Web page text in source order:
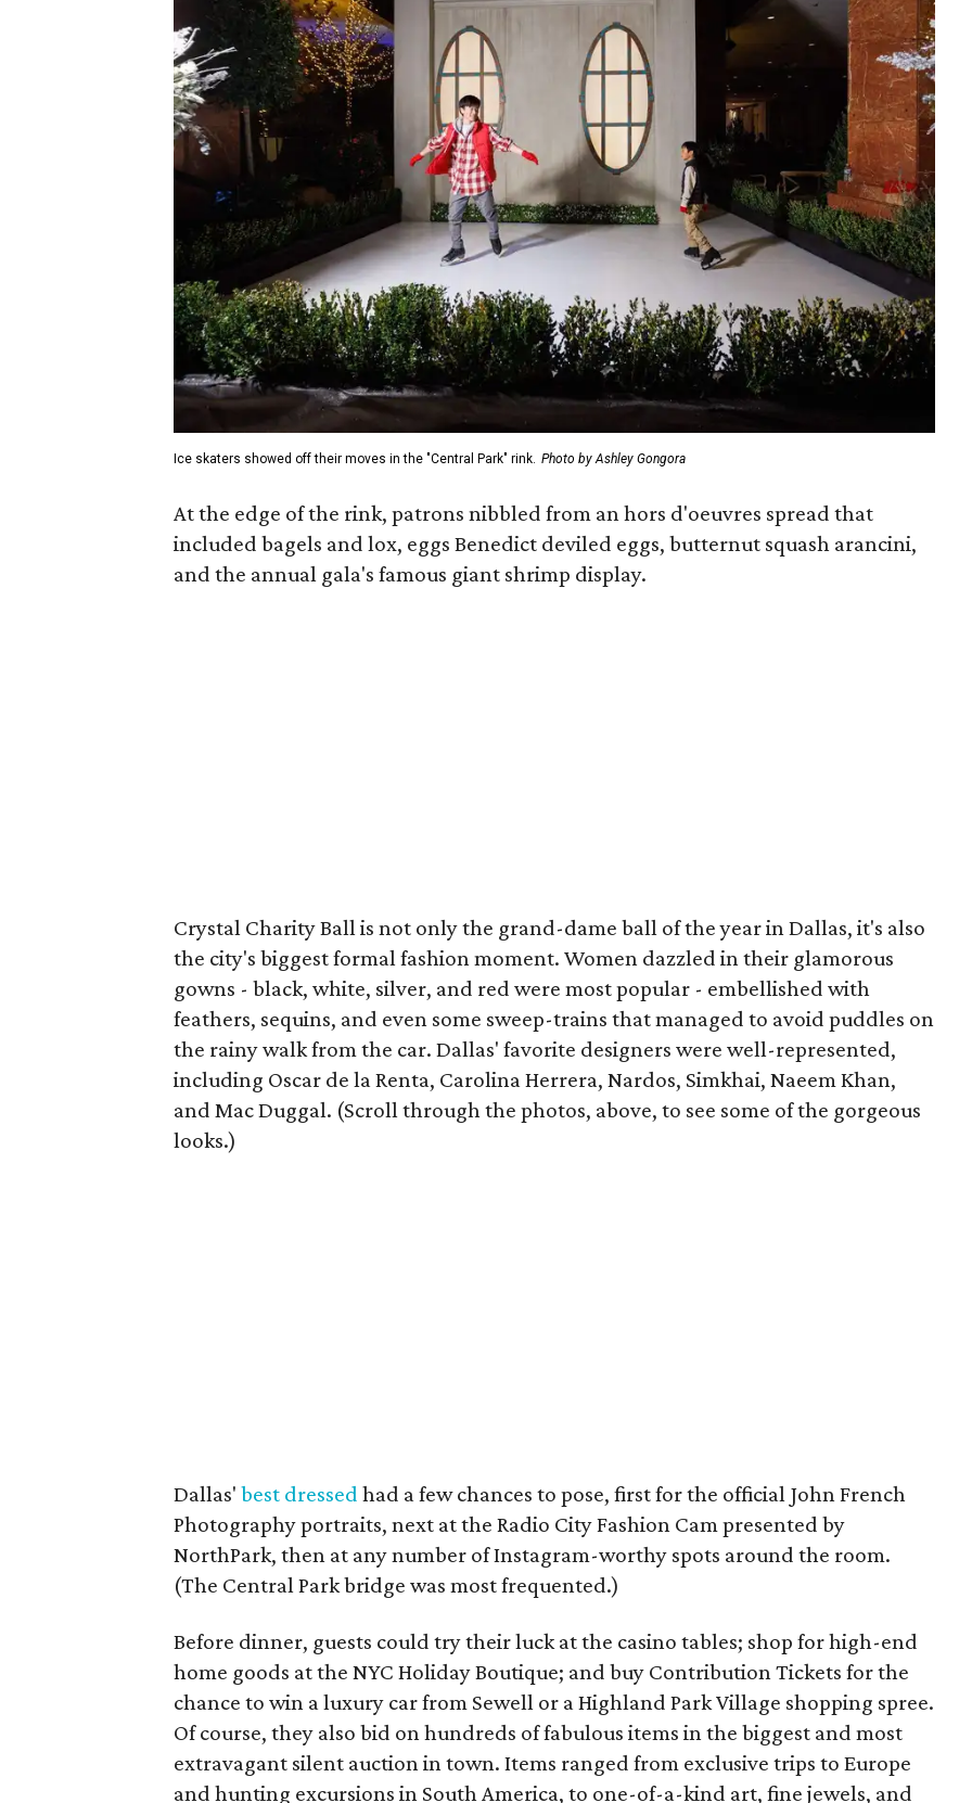
Ice skaters showed off their moves in the "Central Park" rink. Photo by Ashley Gongora
At the edge of the rink, patrons nibbled from an hors d'oeuvres spread that
included bagels and lox, eggs Benedict deviled eggs, butternut squash arancini,
and the annual gala's famous giant shrimp display.
Crystal Charity Ball is not only the grand-dame ball of the year in Dallas, it's also
the city's biggest formal fashion moment. Women dazzled in their glamorous
gowns - black, white, silver, and red were most popular - embellished with
feathers, sequins, and even some sweep-trains that managed to avoid puddles on
the rainy walk from the car. Dallas' favorite designers were well-represented,
including Oscar de la Renta, Carolina Herrera, Nardos, Simkhai, Naeem Khan,
and Mac Duggal. (Scroll through the photos, above, to see some of the gorgeous
looks.)
Dallas' best dressed had a few chances to pose, first for the official John French
Photography portraits, next at the Radio City Fashion Cam presented by
NorthPark, then at any number of Instagram-worthy spots around the room.
(The Central Park bridge was most frequented.)
Before dinner, guests could try their luck at the casino tables; shop for high-end
home goods at the NYC Holiday Boutique; and buy Contribution Tickets for the
chance to win a luxury car from Sewell or a Highland Park Village shopping spree.
Of course, they also bid on hundreds of fabulous items in the biggest and most
extravagant silent auction in town. Items ranged from exclusive trips to Europe
and hunting excursions in South America, to one-of-a-kind art, fine jewels, and